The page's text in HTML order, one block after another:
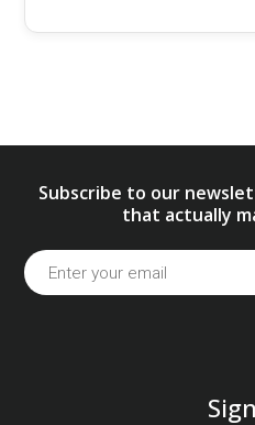
Subscribe to our
that actually